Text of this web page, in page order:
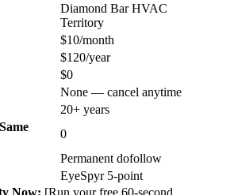
Diamond Bar HVAC
Territory
$10/month
$120/year
$0
None — cancel anytime
20+ years
0
Permanent dofollow
EyeSpyr 5-point